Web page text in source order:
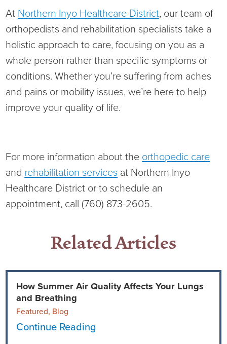
At Northern Inyo Healthcare District, our team of
orthopedists and rehabilitation specialists take a
holistic approach to care, focusing on you as a
whole person rather than specific symptoms or
conditions. Whether you’re suffering from aches
and pains or mobility issues, we’re here to help
improve your quality of life.
For more information about the orthopedic care
and rehabilitation services at Northern Inyo
Healthcare District or to schedule an
appointment, call (760) 873-2605.
Related Articles
How Summer Air Quality Affects Your Lungs
and Breathing
Featured, Blog
Continue Reading